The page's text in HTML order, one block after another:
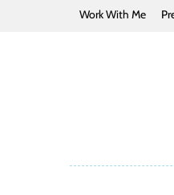
Work With Me